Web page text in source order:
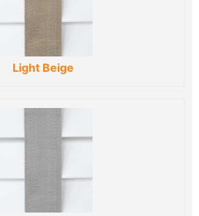
Light Beige